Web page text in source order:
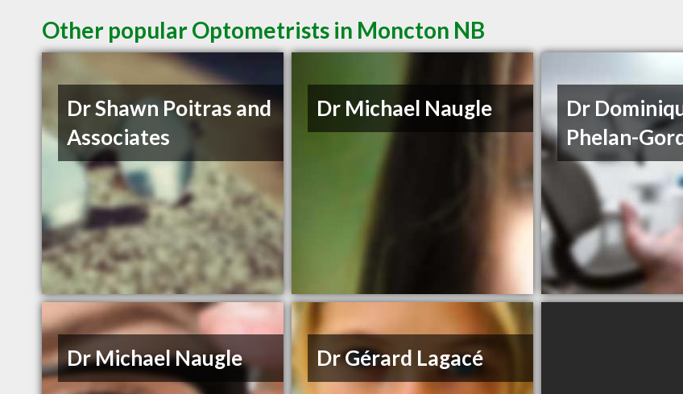
Other popular Optometrists in Moncton NB
Dr Shawn Poitras and
Associates
Dr Michael Naugle
Dr
Phelan-
Dr Michael Naugle Dr Gérard Lagacé